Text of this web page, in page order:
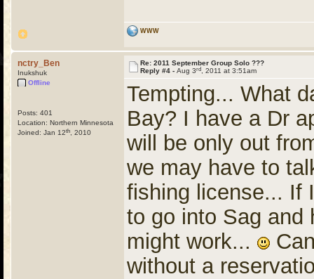
WWW
nctry_Ben
Inukshuk
Offline
Posts: 401
Location: Northern Minnesota
Joined: Jan 12th , 2010
Re: 2011 September Group Solo ???
Reply #4 - Aug 3rd , 2011 at 3:51am
Tempting... What
Bay? I have a Dr
will be only out
we may have to
fishing license... If
to go into Sag and
might work...
without a